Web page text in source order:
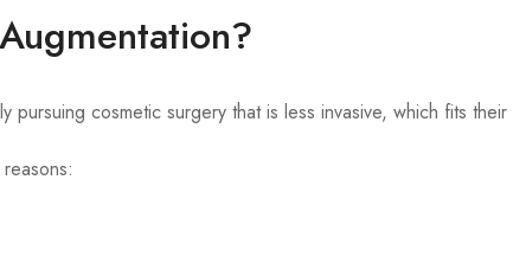
cosmetic surgery that is less invasive, which fits their